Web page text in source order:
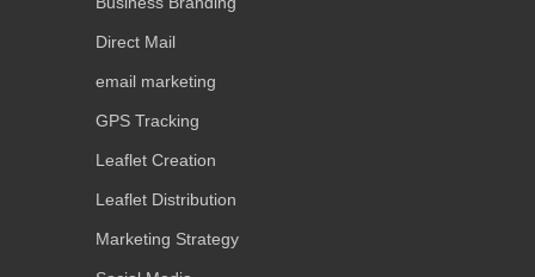
Direct Mail
email marketing
GPS Tracking
Leaflet Creation
Leaflet Distribution
Marketing Strategy